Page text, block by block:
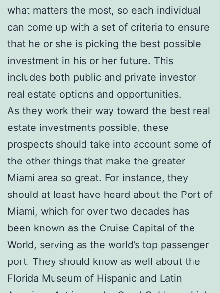
what matters the most, so each individual
can come up with a set of criteria to ensure
that he or she is picking the best possible
investment in his or her future. This
includes both public and private investor
real estate options and opportunities.
As they work their way toward the best real
estate investments possible, these
prospects should take into account some of
the other things that make the greater
Miami area so great. For instance, they
should at least have heard about the Port of
Miami, which for over two decades has
been known as the Cruise Capital of the
World, serving as the world’s top passenger
port. They should know as well about the
Florida Museum of Hispanic and Latin